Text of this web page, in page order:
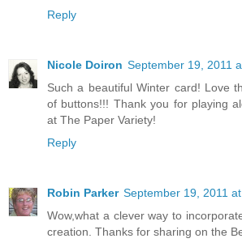
Reply
Nicole Doiron September 19, 2011
Such a beautiful Winter card! Love
of buttons!!! Thank you for playing
at The Paper Variety!
Reply
Robin Parker September 19, 2011
Wow,what a clever way to
creation. Thanks for sharing on the